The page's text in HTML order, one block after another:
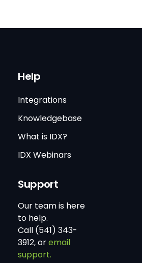
Help
Integrations
Knowledgebase
What is IDX?
IDX Webinars
Support
Our team is here
to help.
Call (541) 343-
3912, oremail
support.